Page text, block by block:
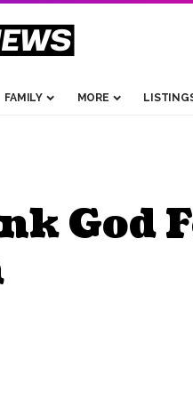
FAMILY MORE
God